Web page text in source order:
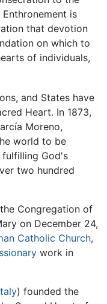
is
that devotion
on which to
of individuals,
and States have
Heart. In 1873,
Moreno,
world to be
God's
two hundred
Congregation of
on December 24,
Catholic Church,
work in
) founded the